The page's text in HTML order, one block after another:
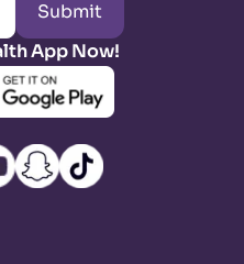
Submit
App Now!